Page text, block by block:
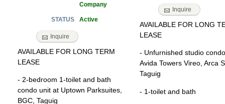
Company
STATUS Active
Inquire
AVAILABLE FOR LONG TERM
LEASE
- 2-bedroom 1-toilet and bath
condo unit at Uptown Parksuites,
BGC, Taguig
Inquire
AVAILABLE FOR LONG
LEASE
- Unfurnished studio
Avida Towers Vireo, Arca
Taguig
- 1-toilet and bath